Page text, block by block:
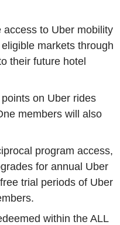
access to Uber mobility
markets through
their future hotel
on Uber rides
members will also
program access,
for annual Uber
trial periods of Uber
within the ALL